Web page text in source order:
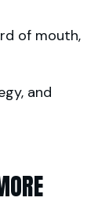
of mouth,
and